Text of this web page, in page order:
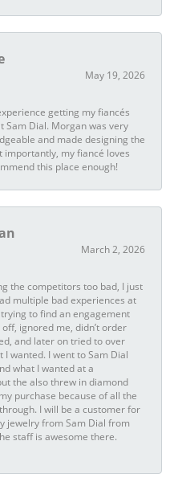
May 19, 2026
getting my fiancés
Sam Dial. Morgan was very
and made designing the
importantly, my fiancé loves
this place enough!
March 2, 2026
the competitors too bad, I just
multiple bad experiences at
to find an engagement
ignored me, didn’t order
and later on tried to over
wanted. I went to Sam Dial
what I wanted at a
the also threw in diamond
purchase because of all the
I will be a customer for
jewelry from Sam Dial from
staff is awesome there.